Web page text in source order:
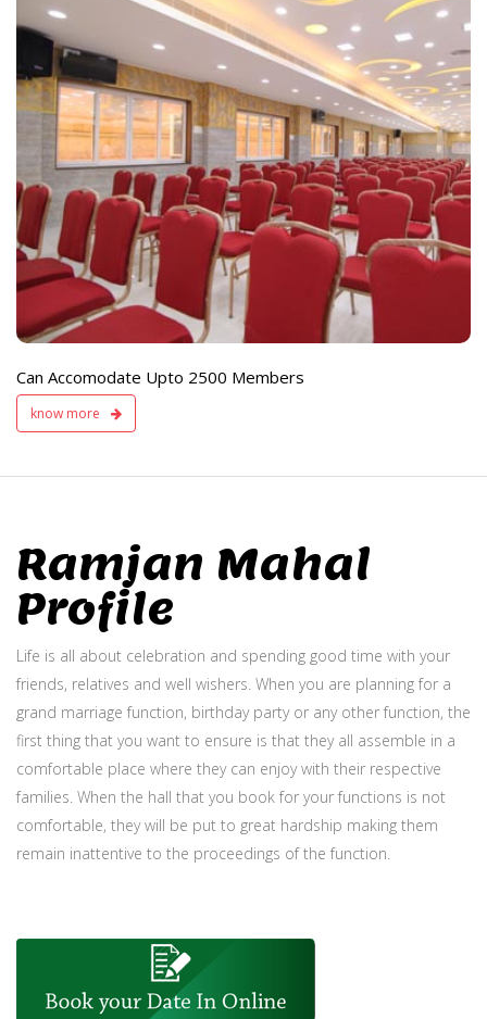
Can Accomodate Upto 2500 Members
know more
Live TV Display
and Sound
Available
Ramjan Mahal
Profile
Life is all about celebration and spending good time with your
friends, relatives and well wishers. When you are planning for a
grand marriage function, birthday party or any other function, the
first thing that you want to ensure is that they all assemble in a
comfortable place where they can enjoy with their respective
families. When the hall that you book for your functions is not
comfortable, they will be put to great hardship making them
remain inattentive to the proceedings of the function.